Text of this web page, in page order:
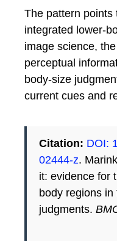
The pattern points
integrated lower-
image science,
perceptual
body-size
current cues and
Citation: DOI:
02444-z.
it: evidence for
body regions
judgments.